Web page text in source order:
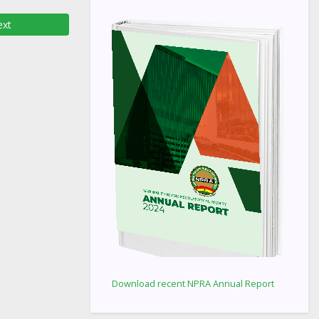
Download recent NPRA Annual Report